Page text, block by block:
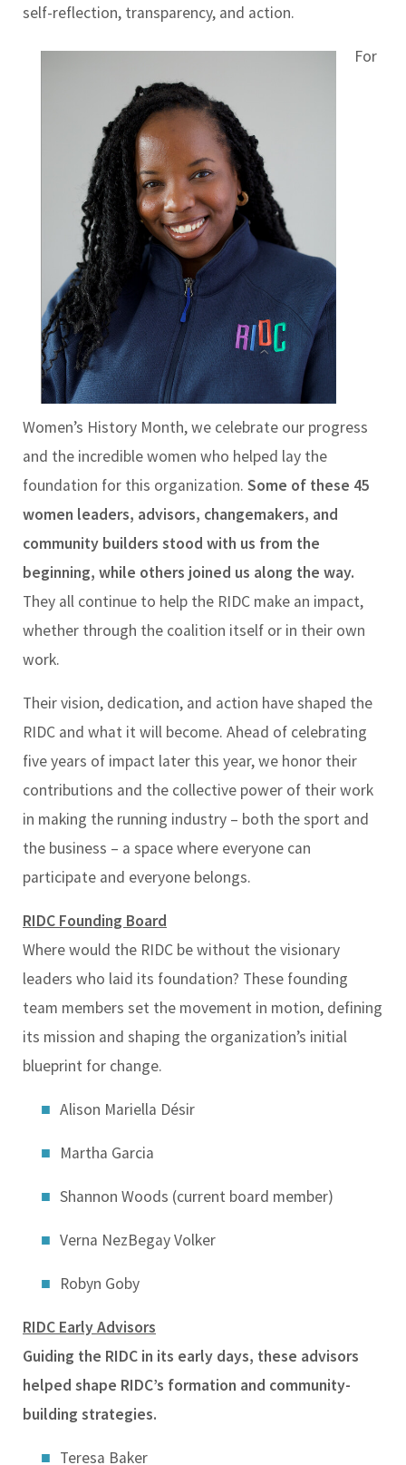
self-reflection, transparency, and action.
For
Women’s History Month, we celebrate our progress
and the incredible women who helped lay the
foundation for this organization. Some of these 45
women leaders, advisors, changemakers, and
community builders stood with us from the
beginning, while others joined us along the way.
They all continue to help the RIDC make an impact,
whether through the coalition itself or in their own
work.
Their vision, dedication, and action have shaped the
RIDC and what it will become. Ahead of celebrating
five years of impact later this year, we honor their
contributions and the collective power of their work
in making the running industry – both the sport and
the business – a space where everyone can
participate and everyone belongs.
RIDC Founding Board
Where would the RIDC be without the visionary
leaders who laid its foundation? These founding
team members set the movement in motion, defining
its mission and shaping the organization’s initial
blueprint for change.
Alison Mariella Désir
Martha Garcia
Shannon Woods (current board member)
Verna NezBegay Volker
Robyn Goby
RIDC Early Advisors
Guiding the RIDC in its early days, these advisors
helped shape RIDC’s formation and community-
building strategies.
Teresa Baker